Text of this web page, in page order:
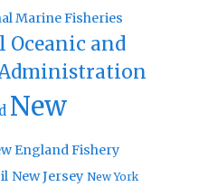
Marine Fisheries
Oceanic and
New
England Fishery
New Jersey New York